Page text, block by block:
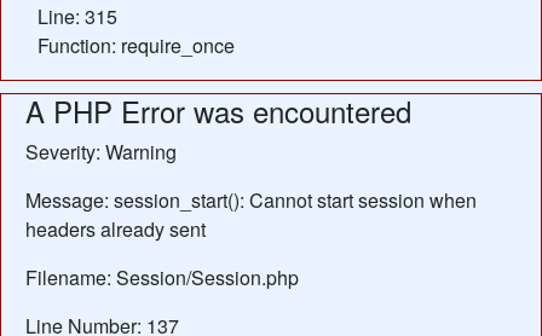
Line: 315
Function: require_once
A PHP Error was encountered
Severity: Warning
Message: session_start(): Cannot start session when
headers already sent
Filename: Session/Session.php
Line Number: 137